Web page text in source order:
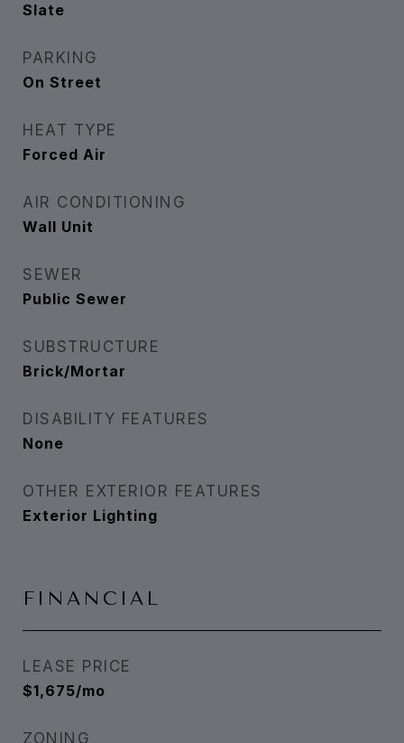
Slate
PARKING
On Street
HEAT TYPE
Forced Air
AIR CONDITIONING
Wall Unit
SEWER
Public Sewer
SUBSTRUCTURE
Brick/Mortar
DISABILITY FEATURES
None
OTHER EXTERIOR FEATURES
Exterior Lighting
FINANCIAL
LEASE PRICE
$1,675/mo
ZONING